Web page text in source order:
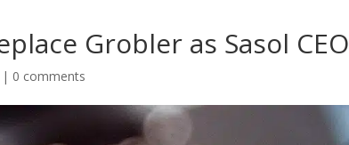
Grobler as Sasol CEO
| 0 comments